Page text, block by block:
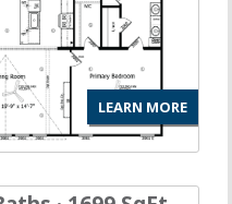
LEARN MORE